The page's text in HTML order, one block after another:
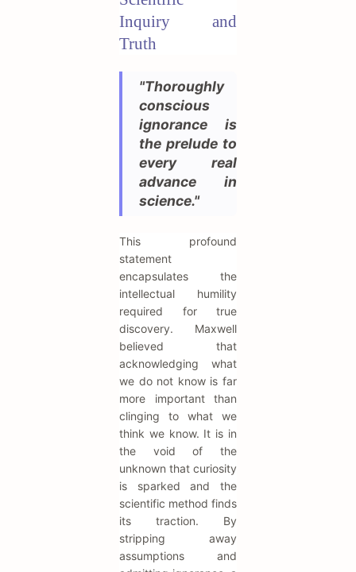
Inquiry and
Truth
"Thoroughly
conscious
ignorance is
the prelude to
every real
advance in
science."
This profound
statement
encapsulates the
intellectual humility
required for true
discovery. Maxwell
believed that
acknowledging what
we do not know is far
more important than
clinging to what we
think we know. It is in
the void of the
unknown that curiosity
is sparked and the
scientific method finds
its traction. By
stripping away
assumptions and